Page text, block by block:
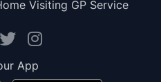
Visiting GP Service
App